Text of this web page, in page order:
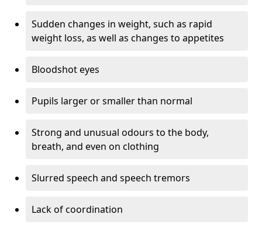
Sudden changes in weight, such as rapid
weight loss, as well as changes to appetites
Bloodshot eyes
Pupils larger or smaller than normal
Strong and unusual odours to the body,
breath, and even on clothing
Slurred speech and speech tremors
Lack of coordination